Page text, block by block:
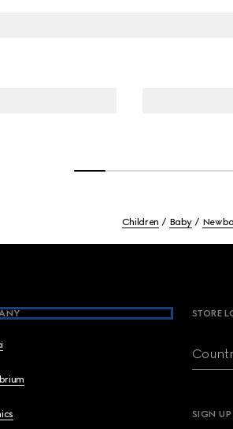
Children Baby
STORE
SIGN UP